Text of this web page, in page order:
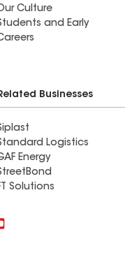
Culture
and Early
Businesses
Logistics
Energy
Solutions